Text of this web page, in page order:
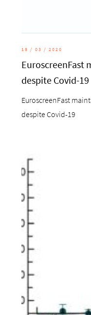
18 / 03 / 2020
EuroscreenFast
despite Covid-19
EuroscreenFast
despite Covid-19